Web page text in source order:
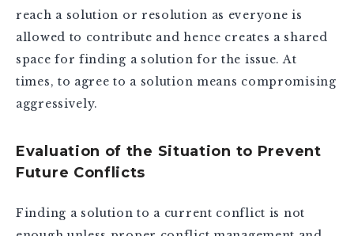
reach a solution or resolution as everyone is
allowed to contribute and hence creates a shared
space for finding a solution for the issue. At
times, to agree to a solution means compromising
aggressively.
Evaluation of the Situation to Prevent
Future Conflicts
Finding a solution to a current conflict is not